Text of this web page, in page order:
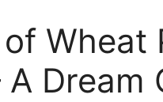
Wheat
A Dream